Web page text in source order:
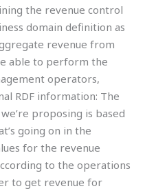
the revenue control
domain definition as
revenue from
able to perform the
operators,
RDF information: The
proposing is based
going on in the
for the revenue
to the operations
to get revenue for